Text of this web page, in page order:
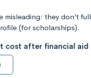
they don’t
(for scholarships).
cost after financial aid